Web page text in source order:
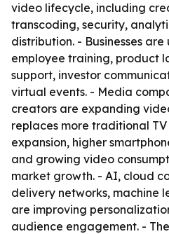
video lifecycle, including
transcoding, security,
distribution. - Businesses
employee training, product
support, investor
virtual events. - Media
creators are expanding
replaces more traditional
expansion, higher
and growing video
market growth. - AI, cloud
delivery networks, machine
are improving
audience engagement. -